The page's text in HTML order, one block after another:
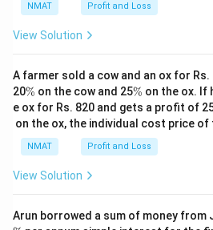
NMAT Profit and Loss
View Solution
A farmer sold a cow and an ox for
20\
%
% on the cow and 25\
%
% on the ox. If
e ox for Rs. 820 and gets a profit of
on the ox, the individual cost price of
NMAT Profit and Loss
View Solution
Arun borrowed a sum of money from